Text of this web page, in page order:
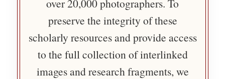
over 20,000 photographers. To
preserve the integrity of these
scholarly resources and provide access
to the full collection of interlinked
images and research fragments, we